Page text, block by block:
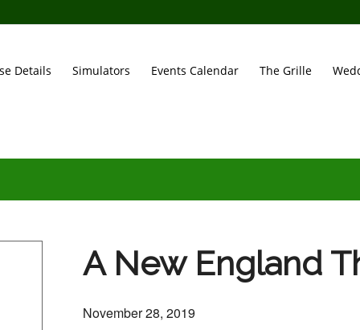
Details Simulators Events Calendar The Grille
A New England
November 28, 2019